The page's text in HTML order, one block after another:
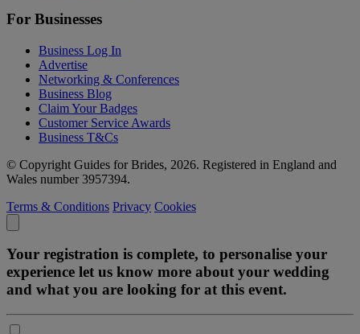
For Businesses
Business Log In
Advertise
Networking & Conferences
Business Blog
Claim Your Badges
Customer Service Awards
Business T&Cs
© Copyright Guides for Brides, 2026. Registered in England and
Wales number 3957394.
Terms & Conditions Privacy Cookies
Your registration is complete, to personalise your
experience let us know more about your wedding
and what you are looking for at this event.